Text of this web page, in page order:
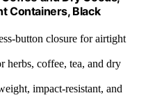
Containers, Black
button closure for airtight
herbs, coffee, tea, and dry
impact-resistant, and